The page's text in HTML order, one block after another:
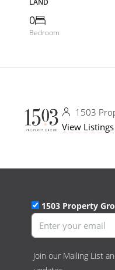
0
Bedroom
1503
View Listings
1503 Property
Join our Mailing List